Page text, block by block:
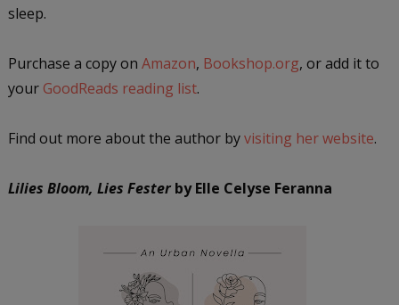
sleep.
Purchase a copy on Amazon, Bookshop.org, or add it to
your GoodReads reading list.
Find out more about the author byvisiting her website.
Lilies Bloom, Lies Festerby Elle Celyse Feranna